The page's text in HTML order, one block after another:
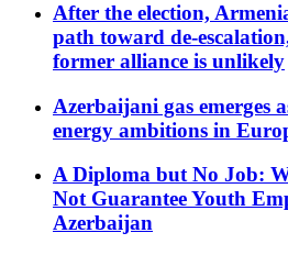
After the election,
path toward de-
former alliance is unlikely
Azerbaijani gas emerges
energy ambitions in
A Diploma but No Job:
Not Guarantee Youth
Azerbaijan